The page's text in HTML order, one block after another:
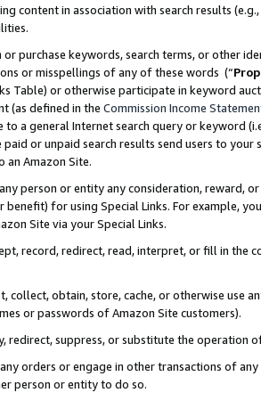
content in association with search results
purchase keywords, search terms, or other
or misspellings of any of these words (“
Table) or otherwise participate in keyword
(as defined in the Commission Income
to a general Internet search query or keyword
paid or unpaid search results send users to
an Amazon Site.
person or entity any consideration, reward,
for using Special Links. For example,
Site via your Special Links.
record, redirect, read, interpret, or fill in
collect, obtain, store, cache, or otherwise use
or passwords of Amazon Site customers).
redirect, suppress, or substitute the operation
orders or engage in other transactions of
person or entity to do so.